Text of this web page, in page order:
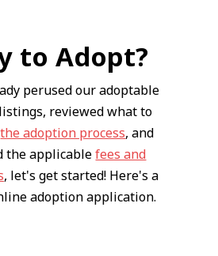
to Adopt?
perused our adoptable
listings, reviewed what to
the adoption process, and
the applicablefees and
, let's get started! Here's a
adoption application.